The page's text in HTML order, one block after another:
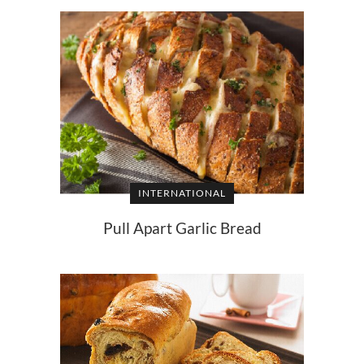
INTERNATIONAL
Pull Apart Garlic Bread